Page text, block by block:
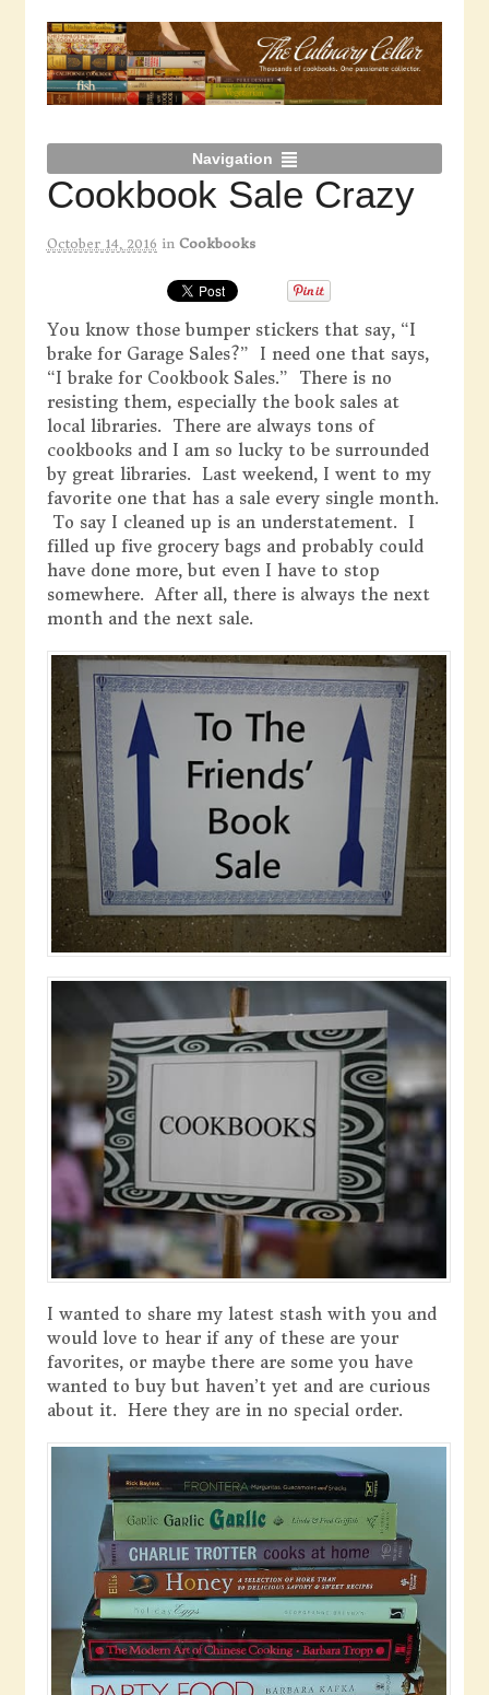
Navigation
Cookbook Sale Crazy
October 14, 2016 in Cookbooks
You know those bumper stickers that say, “I
brake for Garage Sales?” I need one that says,
“I brake for Cookbook Sales.” There is no
resisting them, especially the book sales at
local libraries. There are always tons of
cookbooks and I am so lucky to be surrounded
by great libraries. Last weekend, I went to my
favorite one that has a sale every single month.
To say I cleaned up is an understatement. I
filled up five grocery bags and probably could
have done more, but even I have to stop
somewhere. After all, there is always the next
month and the next sale.
I wanted to share my latest stash with you and
would love to hear if any of these are your
favorites, or maybe there are some you have
wanted to buy but haven’t yet and are curious
about it. Here they are in no special order.